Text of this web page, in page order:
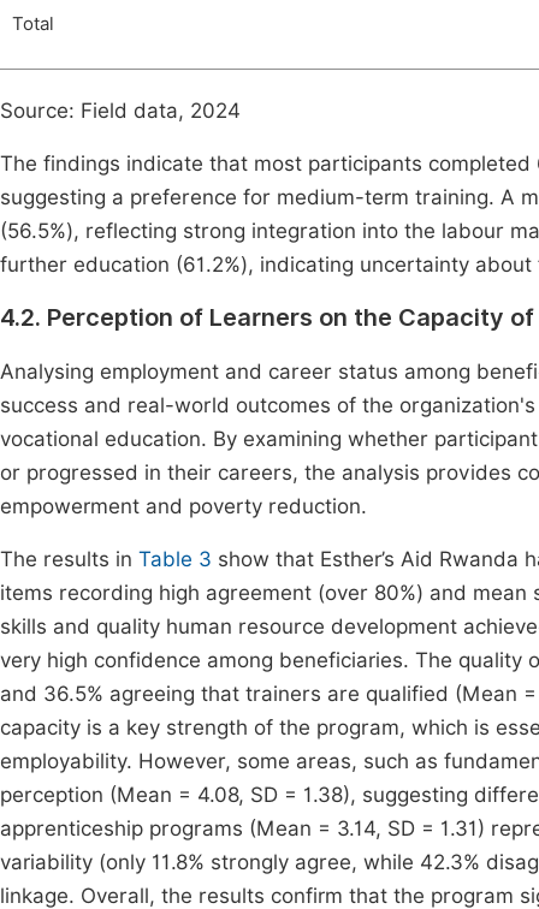
Total
Source: Field data, 2024
The findings indicate that most participants
suggesting a preference for medium-term training. A
(56.5%), reflecting strong integration into the labour
further education (61.2%), indicating uncertainty
4.2. Perception of Learners on the Capacity
Analysing employment and career status among
success and real-world outcomes of the
vocational education. By examining whether
or progressed in their careers, the analysis provides
empowerment and poverty reduction.
The results in Table 3 show that Esther’s Aid Rwanda
items recording high agreement (over 80%) and
skills and quality human resource development
very high confidence among beneficiaries. The
and 36.5% agreeing that trainers are qualified (Mean
capacity is a key strength of the program, which is
employability. However, some areas, such as
perception (Mean = 4.08, SD = 1.38), suggesting
apprenticeship programs (Mean = 3.14, SD = 1.31)
variability (only 11.8% strongly agree, while 42.3%
linkage. Overall, the results confirm that the program